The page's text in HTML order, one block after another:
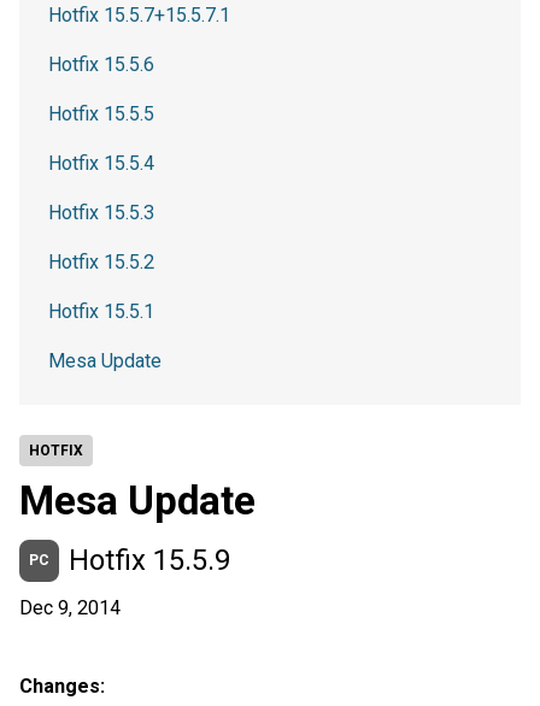
HOTFIX
Mesa Update
PC Hotfix 15.5.9
Dec 9, 2014
Changes:
Hotfix 15.5.7+15.5.7.1
Hotfix 15.5.6
Hotfix 15.5.5
Hotfix 15.5.4
Hotfix 15.5.3
Hotfix 15.5.2
Hotfix 15.5.1
Mesa Update